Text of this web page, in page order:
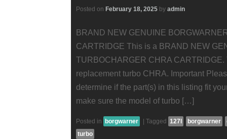
Posted on February 18, 2025 by admin
BRAND NEW GENUINE
CARTRIDGE This is a BRAND NEW
TURBOCHARGER CHRA CARTRIDGE.
replacement turbo CHRA. Important
determine if the part(s) in this listing fit
make sure the model of turbo […]
Posted in borgwarner Tagged 127l borgwarner
turbo